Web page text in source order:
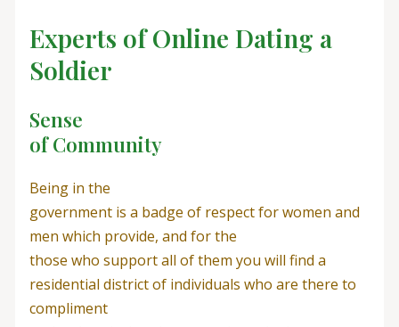
Experts of Online Dating a
Soldier
Sense
of Community
Being in the
government is a badge of respect for women and
men which provide, and for the
those who support all of them you will find a
residential district of individuals who are there to
compliment